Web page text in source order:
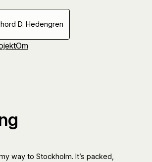
D. Hedengren
Om
way to Stockholm. It’s packed,